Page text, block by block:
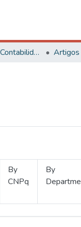
Administração e Contabilidade Artigos
By
CNPq
By